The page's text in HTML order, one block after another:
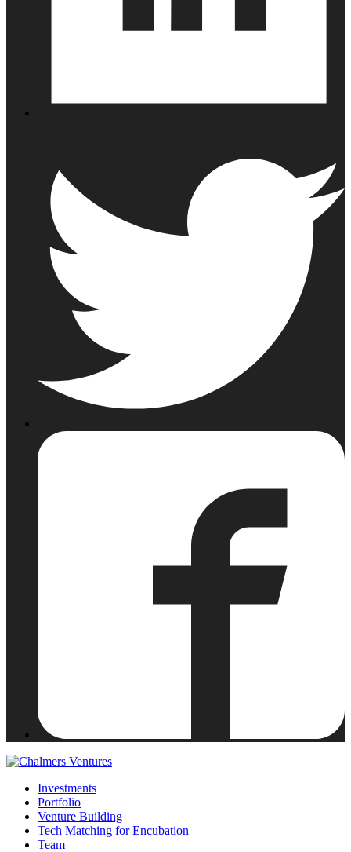
Investments
Portfolio
Venture Building
Tech Matching for Encubation
Team